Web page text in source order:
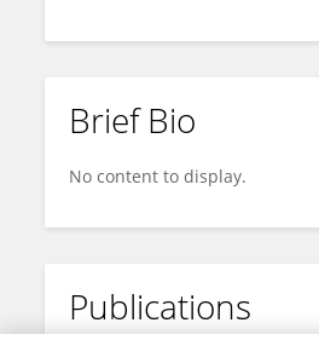
Brief Bio
No content to display.
Publications